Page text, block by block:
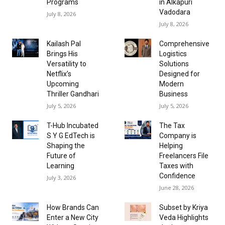
Programs
July 8, 2026
in Alkapuri
Vadodara
July 8, 2026
Kailash Pal
Brings His
Versatility to
Netflix’s
Upcoming
Thriller Gandhari
July 5, 2026
Comprehensive
Logistics
Solutions
Designed for
Modern
Business
July 5, 2026
T-Hub Incubated
S Y G EdTech is
Shaping the
Future of
Learning
July 3, 2026
The Tax
Company is
Helping
Freelancers File
Taxes with
Confidence
June 28, 2026
How Brands Can
Enter a New City
Subset by Kriya
Veda Highlights